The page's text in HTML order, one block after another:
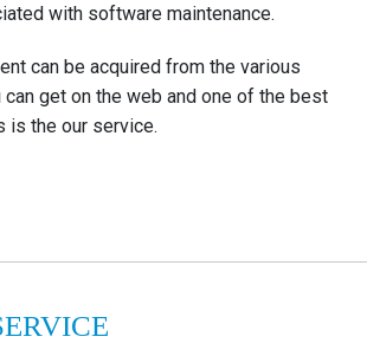
with software maintenance.
can be acquired from the various
get on the web and one of the best
is the our service.